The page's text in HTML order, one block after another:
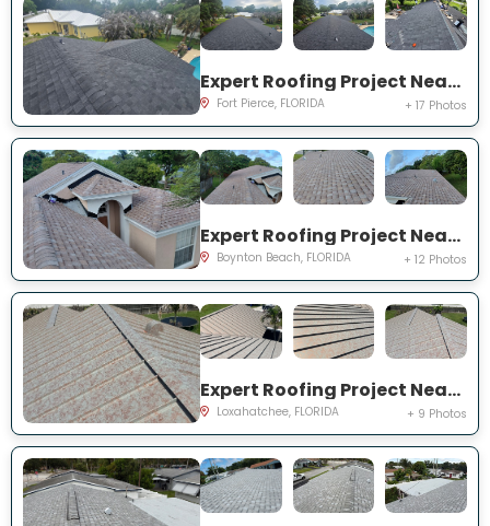
Expert Roofing Project Near You on Deland Ave
Fort Pierce, FLORIDA + 17 Photos
Expert Roofing Project Near You on Sandpiper Way
Boynton Beach, FLORIDA + 12 Photos
Expert Roofing Project Near You on 69th St N
Loxahatchee, FLORIDA + 9 Photos